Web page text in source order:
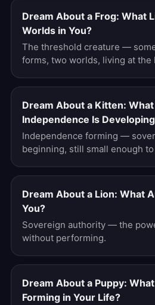
Dream About a Frog: What
Worlds in You?
The threshold creature —
forms, two worlds, living at the
Dream About a Kitten:
Independence Is
Independence forming —
beginning, still small enough
Dream About a Lion: What
You?
Sovereign authority — the
without performing.
Dream About a Puppy:
Forming in Your Life?